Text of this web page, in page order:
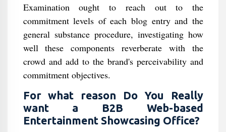
Examination ought to reach out to the
commitment levels of each blog entry and the
general substance procedure, investigating how
well these components reverberate with the
crowd and add to the brand's perceivability and
commitment objectives.
For what reason Do You Really
want a B2B Web-based
Entertainment Showcasing Office?